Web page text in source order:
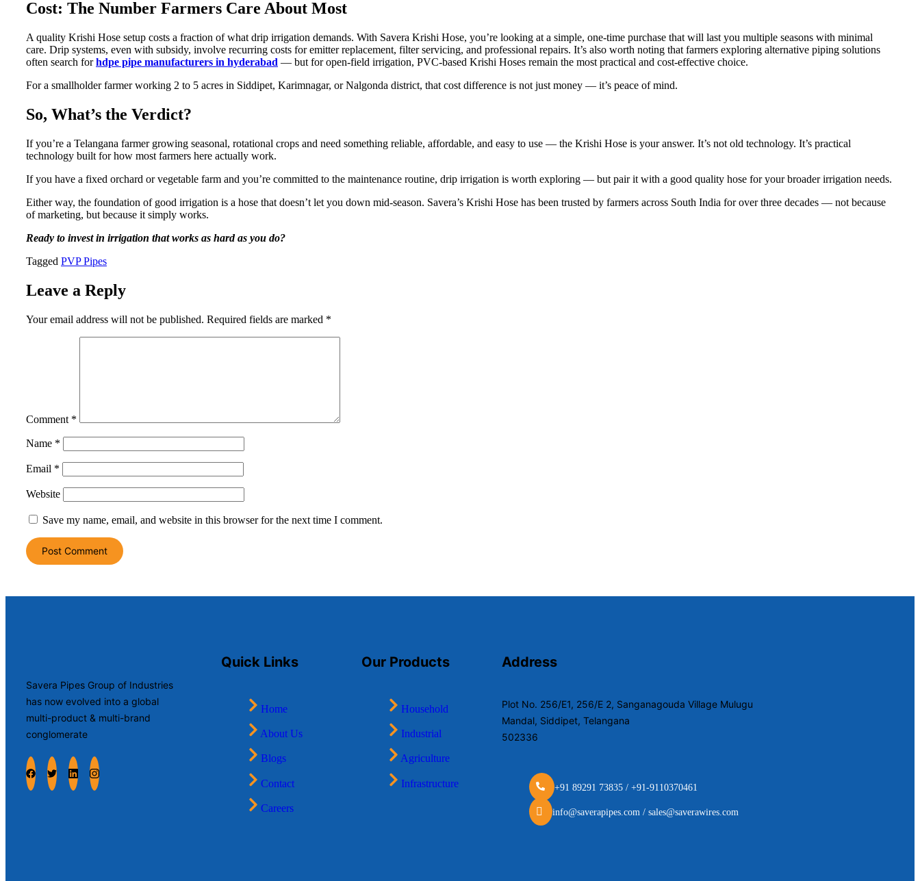
Cost: The Number Farmers Care About Most
A quality Krishi Hose setup costs a fraction of what drip irrigation demands. With Savera Krishi Hose, you’re looking at a simple, one-time purchase that will last you multiple seasons with minimal
care. Drip systems, even with subsidy, involve recurring costs for emitter replacement, filter servicing, and professional repairs. It’s also worth noting that farmers exploring alternative piping solutions
often search forhdpe pipe manufacturers in hyderabad — but for open-field irrigation, PVC-based Krishi Hoses remain the most practical and cost-effective choice.
For a smallholder farmer working 2 to 5 acres in Siddipet, Karimnagar, or Nalgonda district, that cost difference is not just money — it’s peace of mind.
So, What’s the Verdict?
If you’re a Telangana farmer growing seasonal, rotational crops and need something reliable, affordable, and easy to use — the Krishi Hose is your answer. It’s not old technology. It’s practical
technology built for how most farmers here actually work.
If you have a fixed orchard or vegetable farm and you’re committed to the maintenance routine, drip irrigation is worth exploring — but pair it with a good quality hose for your broader irrigation needs.
Either way, the foundation of good irrigation is a hose that doesn’t let you down mid-season. Savera’s Krishi Hose has been trusted by farmers across South India for over three decades — not because
of marketing, but because it simply works.
Ready to invest in irrigation that works as hard as you do?
Tagged PVP Pipes
Leave a Reply
Your email address will not be published. Required fields are marked *
Comment *
Name *
Email *
Website
Save my name, email, and website in this browser for the next time I comment.
Savera Pipes Group of Industries
has now evolved into a global
multi-product & multi-brand
conglomerate
Quick Links
Home
About Us
Blogs
Contact
Careers
Our Products
Household
Industrial
Agriculture
Infrastructure
Address
Plot No. 256/E1, 256/E 2, Sanganagouda Village Mulugu
Mandal, Siddipet, Telangana
502336
+91 89291 73835 / +91-9110370461
info@saverapipes.com / sales@saverawires.com